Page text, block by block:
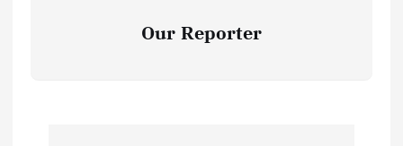
Our Reporter